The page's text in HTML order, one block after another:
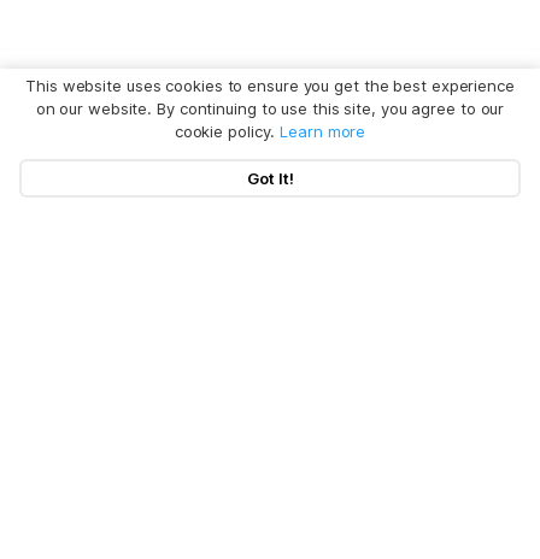
This website uses cookies to ensure you get the best experience
on our website. By continuing to use this site, you agree to our
cookie policy.Learn more
Got It!